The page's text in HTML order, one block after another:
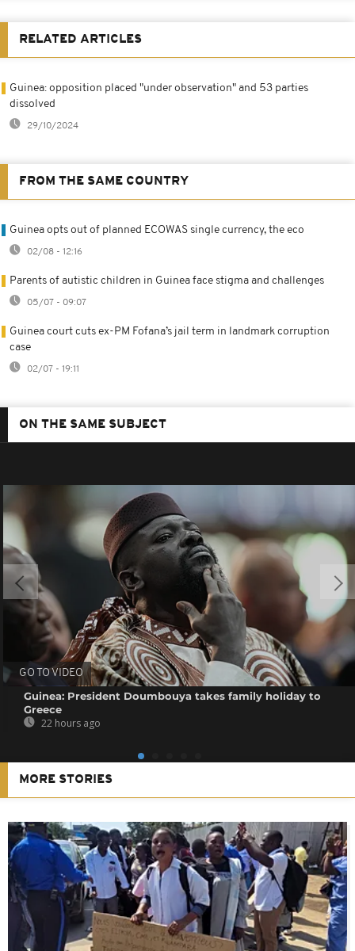
RELATED ARTICLES
Guinea: opposition placed "under observation" and 53 parties
dissolved
29/10/2024
FROM THE SAME COUNTRY
Guinea opts out of planned ECOWAS single currency, the eco
02/08 - 12:16
Parents of autistic children in Guinea face stigma and challenges
05/07 - 09:07
Guinea court cuts ex-PM Fofana’s jail term in landmark corruption
case
02/07 - 19:11
ON THE SAME SUBJECT
GO TO VIDEO
Guinea: President Doumbouya takes family holiday to
Greece
22 hours ago
MORE STORIES